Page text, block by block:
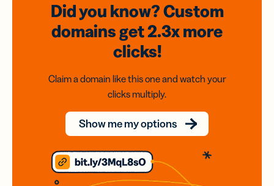
Did you know? Custom
domainsget 2.3xmore
clicks!
Claim a domain like this one and watch your
clicks multiply.
Show me my options